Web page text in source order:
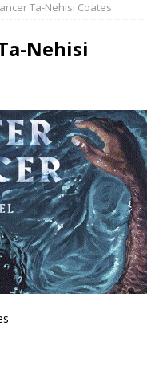
Ta-Nehisi Coates
Nehisi